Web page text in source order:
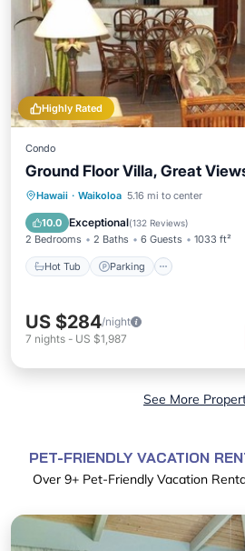
Highly Rated
Condo
Ground Floor Villa, Great
Hawaii · Waikoloa 5.16 mi to center
10.0 Exceptional(132 Reviews)
2 Bedrooms 2 Baths 6 Guests 1033 ft²
Hot Tub Parking
Hot Tub Parking
Ocean View
US $284/night
7 nights - US $1,987
See More
PET-FRIENDLY VACATION
Over 9+ Pet-Friendly Vacation